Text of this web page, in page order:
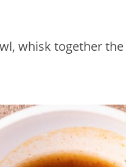
whisk together